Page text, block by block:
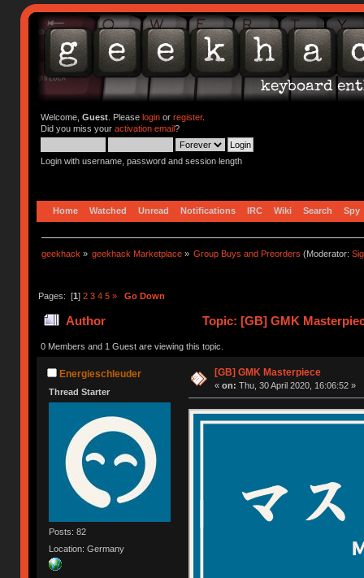
Welcome, Guest. Please loginor register.
Did you miss your activation email?
Login with username, password and session length
Home Watched Unread Notifications IRC Wiki Search Spy
geekhack » geekhack Marketplace » Group Buys and Preorders (Moderator:
Pages: [1] 2 3 4 5 » Go Down
Author Topic: [GB] GMK
0 Members and 1 Guest are viewing this topic.
Energieschleuder
Thread Starter
Posts: 82
Location: Germany
[GB] GMK Masterpiece
« on: Thu, 30 April 2020, 16:06:52 »